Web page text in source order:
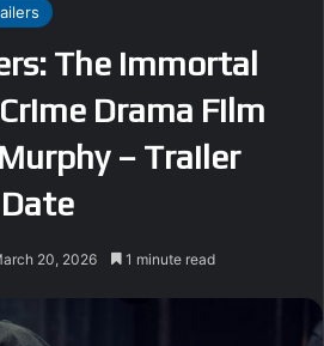
The Immortal
Drama Film
– Trailer
20, 2026 1 minute read